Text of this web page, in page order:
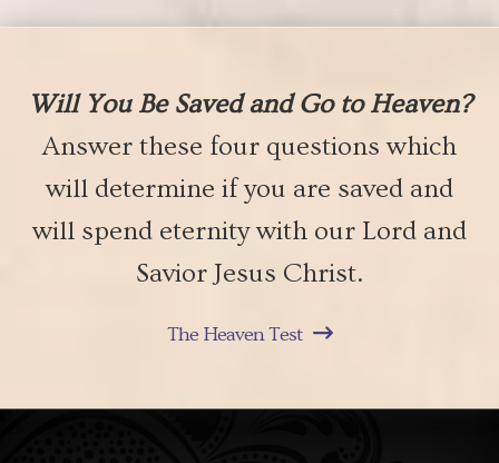
Will You Be Saved and Go to Heaven?
Answer these four questions which
will determine if you are saved and
will spend eternity with our Lord and
Savior Jesus Christ.
The Heaven Test